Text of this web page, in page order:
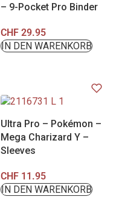
– 9-Pocket Pro Binder
CHF29.95
IN DEN WARENKORB
Ultra Pro – Pokémon –
Mega Charizard Y –
Sleeves
CHF11.95
IN DEN WARENKORB